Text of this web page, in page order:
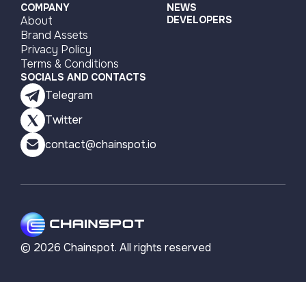
COMPANY
About
Brand Assets
Privacy Policy
Terms & Conditions
NEWS
DEVELOPERS
SOCIALS AND CONTACTS
Telegram
Twitter
contact@chainspot.io
© 2026 Chainspot. All rights reserved